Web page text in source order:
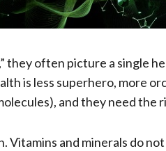
they often picture a single
is less superhero, more
and they need the
Vitamins and minerals do